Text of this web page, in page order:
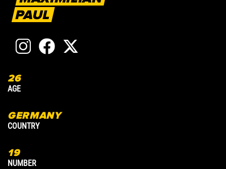
PAUL
26
AGE
GERMANY
COUNTRY
19
NUMBER